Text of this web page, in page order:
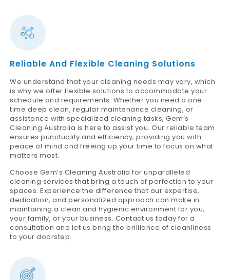
Reliable And Flexible Cleaning Solutions
We understand that your cleaning needs may vary, which
is why we offer flexible solutions to accommodate your
schedule and requirements. Whether you need a one-
time deep clean, regular maintenance cleaning, or
assistance with specialized cleaning tasks, Gem’s
Cleaning Australia is here to assist you. Our reliable team
ensures punctuality and efficiency, providing you with
peace of mind and freeing up your time to focus on what
matters most.
Choose Gem’s Cleaning Australia for unparalleled
cleaning services that bring a touch of perfection to your
spaces. Experience the difference that our expertise,
dedication, and personalized approach can make in
maintaining a clean and hygienic environment for you,
your family, or your business. Contact us today for a
consultation and let us bring the brilliance of cleanliness
to your doorstep.